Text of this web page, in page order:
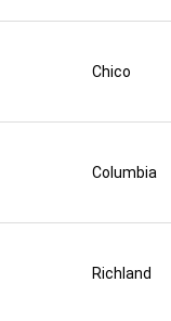
Chico
Columbia
Richland